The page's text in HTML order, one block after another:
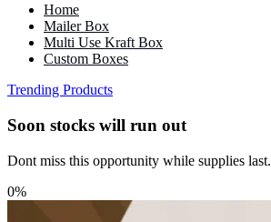
Home
Mailer Box
Multi Use Kraft Box
Custom Boxes
Trending Products
Soon stocks will run out
Dont miss this opportunity while supplies last.
0%